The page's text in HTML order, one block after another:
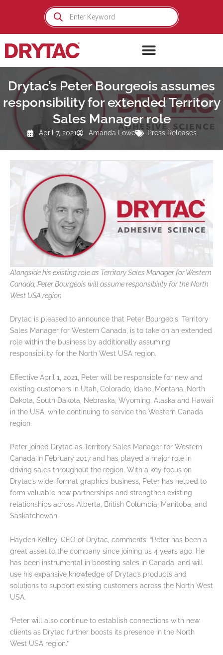
Products
search
Drytac’s Peter Bourgeois assumes
responsibility for extended Territory
Sales Manager role
April 7, 2021 Amanda Lowe Press Releases
Alongside his existing role as Territory Sales Manager for Western
Canada, Peter Bourgeois will assume responsibility for the North
West USA region.
Drytac is pleased to announce that Peter Bourgeois, Territory
Sales Manager for Western Canada, is to take on an extended
role within the business by additionally assuming
responsibility for the North West USA region.
Effective April 1, 2021, Peter will be responsible for new and
existing customers in Utah, Colorado, Idaho, Montana, North
Dakota, South Dakota, Nebraska, Wyoming, Alaska and Hawaii
in the USA, while continuing to service the Western Canada
region.
Peter joined Drytac as Territory Sales Manager for Western
Canada in February 2017 and has played a major role in
driving sales throughout the region. With a key focus on
Drytac’s wide-format graphics business, Peter has helped to
form valuable new partnerships and strengthen existing
relationships across Alberta, British Columbia, Manitoba, and
Saskatchewan.
Hayden Kelley, CEO of Drytac, comments: “Peter has been a
great asset to the company since joining us 4 years ago. He
has been instrumental in boosting sales in Canada, and will
use his expansive knowledge of Drytac’s products and
solutions to support existing customers across the North West
USA.
“Peter will also continue to establish connections with new
clients as Drytac further boosts its presence in the North
West USA region.”